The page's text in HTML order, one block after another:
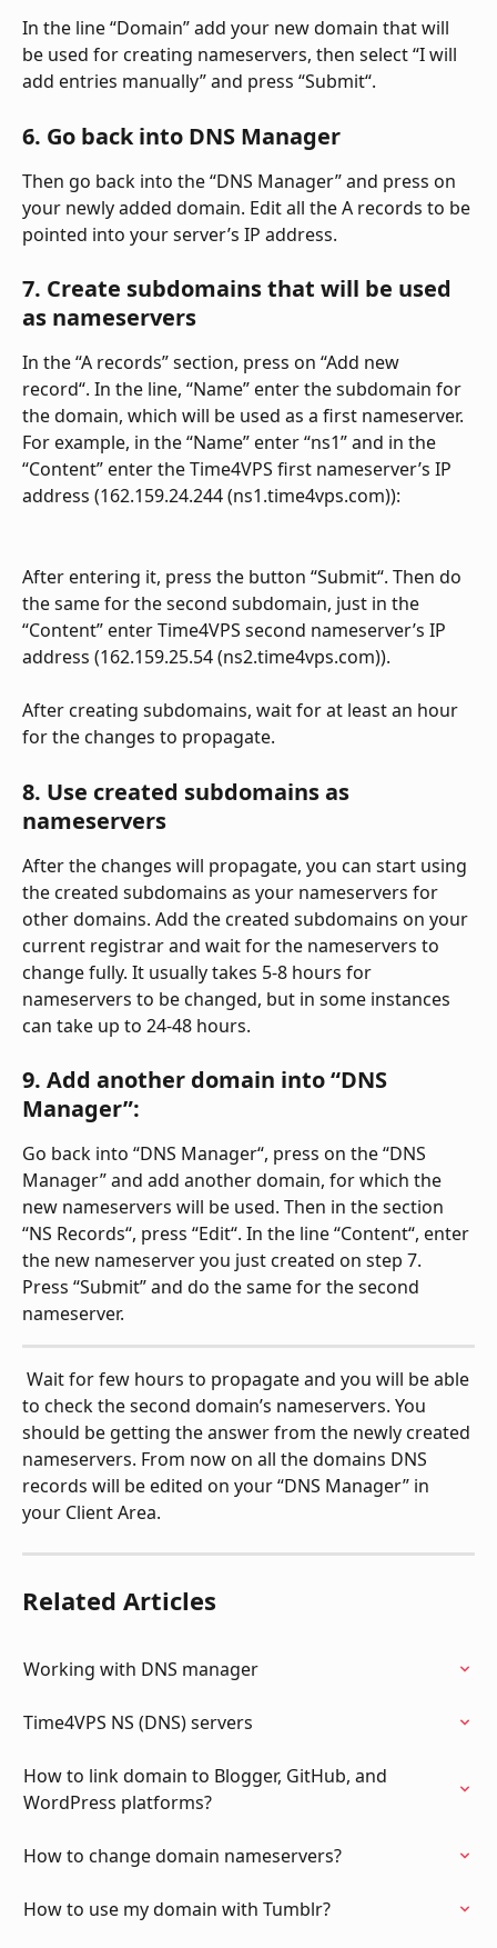
In the line “Domain” add your new domain that will
be used for creating nameservers, then select “I will
add entries manually” and press “Submit“.
6. Go back into DNS Manager
Then go back into the “DNS Manager” and press on
your newly added domain. Edit all the A records to be
pointed into your server’s IP address.
7. Create subdomains that will be used
as nameservers
In the “A records” section, press on “Add new
record“. In the line, “Name” enter the subdomain for
the domain, which will be used as a first nameserver.
For example, in the “Name” enter “ns1” and in the
“Content” enter the Time4VPS first nameserver’s IP
address (162.159.24.244 (ns1.time4vps.com)):
After entering it, press the button “Submit“. Then do
the same for the second subdomain, just in the
“Content” enter Time4VPS second nameserver’s IP
address (162.159.25.54 (ns2.time4vps.com)).
After creating subdomains, wait for at least an hour
for the changes to propagate.
8. Use created subdomains as
nameservers
After the changes will propagate, you can start using
the created subdomains as your nameservers for
other domains. Add the created subdomains on your
current registrar and wait for the nameservers to
change fully. It usually takes 5-8 hours for
nameservers to be changed, but in some instances
can take up to 24-48 hours.
9. Add another domain into “DNS
Manager”:
Go back into “DNS Manager“, press on the “DNS
Manager” and add another domain, for which the
new nameservers will be used. Then in the section
“NS Records“, press “Edit“. In the line “Content“, enter
the new nameserver you just created on step 7.
Press “Submit” and do the same for the second
nameserver.
to check the second domain’s nameservers. You
should be getting the answer from the newly created
nameservers. From now on all the domains DNS
records will be edited on your “DNS Manager” in
your Client Area.
Related Articles
Working with DNS manager
Time4VPS NS (DNS) servers
How to link domain to Blogger, GitHub, and
WordPress platforms?
How to change domain nameservers?
How to use my domain with Tumblr?